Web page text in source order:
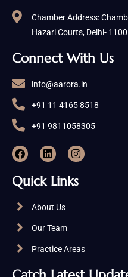
Chamber Address:
Hazari Courts, Delhi-
Connect With Us
info@aarora.in
+91 11 4165 8518
+91 9811058305
Quick Links
About Us
Our Team
Practice Areas